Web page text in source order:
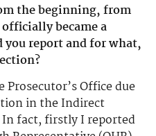
the beginning, from
became a
report and for what,
Prosecutor’s Office due
in the Indirect
fact, firstly I reported